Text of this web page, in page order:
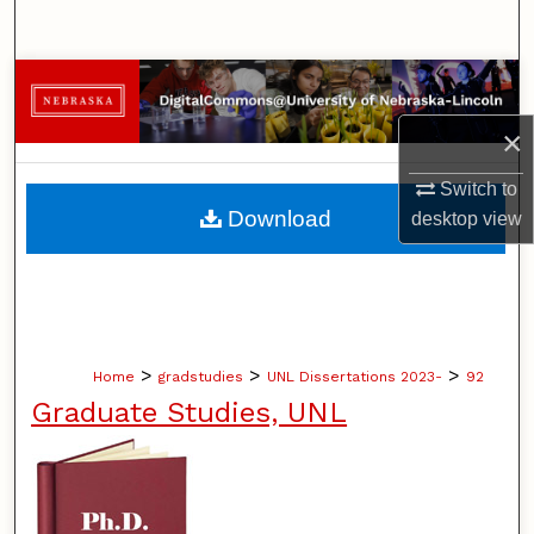
×
Switch to
desktopview
Browse Collections
My Account
About
Home > gradstudies > UNL Dissertations 2023- > 92
Graduate Studies, UNL
Download